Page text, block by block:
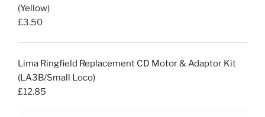
(Yellow)
£3.50
Lima Ringfield Replacement CD Motor & Adaptor Kit
(LA3B/Small Loco)
£12.85